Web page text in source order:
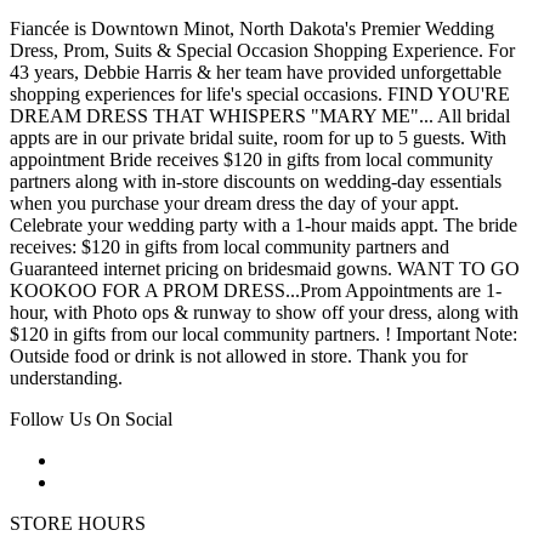
Fiancée is Downtown Minot, North Dakota's Premier Wedding
Dress, Prom, Suits & Special Occasion Shopping Experience. For
43 years, Debbie Harris & her team have provided unforgettable
shopping experiences for life's special occasions. FIND YOU'RE
DREAM DRESS THAT WHISPERS "MARY ME"... All bridal
appts are in our private bridal suite, room for up to 5 guests. With
appointment Bride receives $120 in gifts from local community
partners along with in-store discounts on wedding-day essentials
when you purchase your dream dress the day of your appt.
Celebrate your wedding party with a 1-hour maids appt. The bride
receives: $120 in gifts from local community partners and
Guaranteed internet pricing on bridesmaid gowns. WANT TO GO
KOOKOO FOR A PROM DRESS...Prom Appointments are 1-
hour, with Photo ops & runway to show off your dress, along with
$120 in gifts from our local community partners. ! Important Note:
Outside food or drink is not allowed in store. Thank you for
understanding.
Follow Us On Social
STORE HOURS